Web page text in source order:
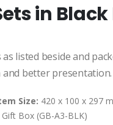
in
listed beside and
better presentation.
Size: 420 x 100 x 297
Box (GB-A3-BLK)